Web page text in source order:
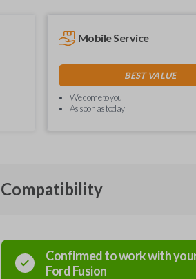
Mobile Service
BEST VALUE
We come to you
As soon as today
Compatibility
Confirmed to work with
FordFusion